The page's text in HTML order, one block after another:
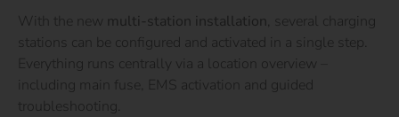
With the new multi-station installation, several charging
stations can be configured and activated in a single step.
Everything runs centrally via a location overview –
including main fuse, EMS activation and guided
troubleshooting.